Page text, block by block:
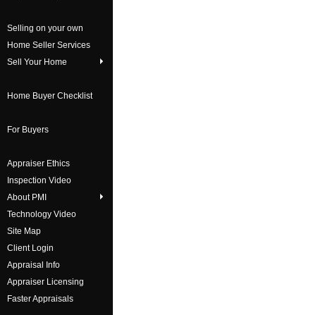
Selling on your own
Home Seller Services
Sell Your Home
Home Buyer Checklist
For Buyers
Appraiser Ethics
Inspection Video
About PMI
Technology Video
Site Map
Client Login
Appraisal Info
Appraiser Licensing
Faster Appraisals